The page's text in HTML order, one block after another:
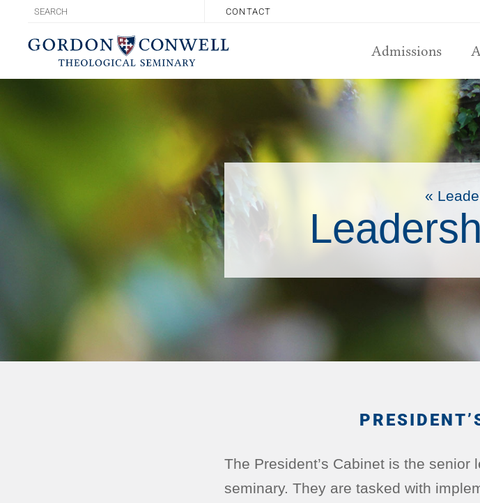
CONTACT
Admissions
«
The President’s Cabinet is the senior
seminary. They are tasked with